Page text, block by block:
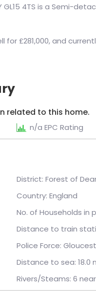
GL15 4TS is a Semi-
£281,000, and
related to this home.
n/a EPC Rating
District: Forest of
Country: England
No. of Households in
Distance to train
Police Force:
Distance to sea: 18.0
Rivers/Steams: 6